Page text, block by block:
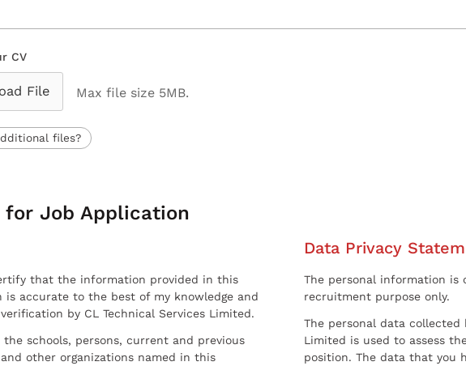
CV
File Max file size 5MB.
files?
for Job Application
that the information provided in this
is accurate to the best of my knowledge and
by CL Technical Services Limited.
the schools, persons, current and previous
other organizations named in this
Data Privacy
The personal information
recruitment purpose only.
The personal data collected
Limited is used to assess
position. The data that you